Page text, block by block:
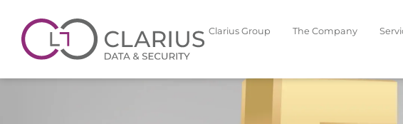
Clarius Group The Company